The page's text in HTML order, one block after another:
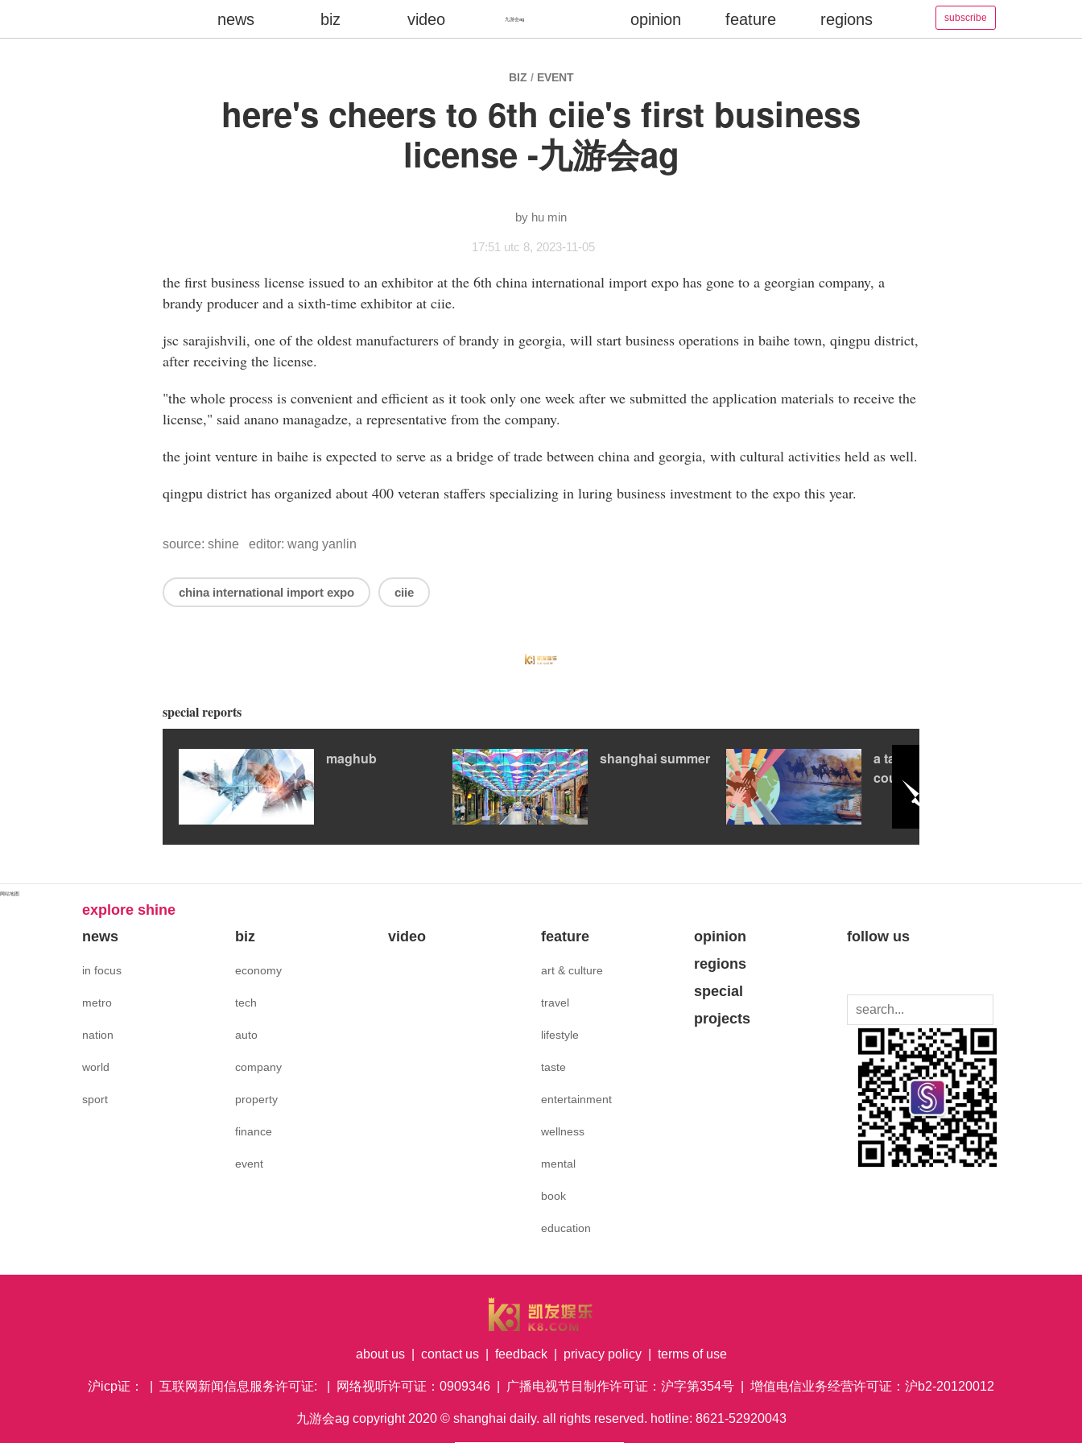
BIZ / EVENT
here's cheers to 6th ciie's first business
license -九游会ag
hu min
17:51 utc 8, 2023-11-05
the first business license issued to an exhibitor at the 6th china international import expo has gone to a georgian company, a
brandy producer and a sixth-time exhibitor at ciie.
jsc sarajishvili, one of the oldest manufacturers of brandy in georgia, will start business operations in baihe town, qingpu district,
after receiving the license.
"the whole process is convenient and efficient as it took only one week after we submitted the application materials to receive the
license," said anano managadze, a representative from the company.
the joint venture in baihe is expected to serve as a bridge of trade between china and georgia, with cultural activities held as well.
qingpu district has organized about 400 veteran staffers specializing in luring business investment to the expo this year.
source: shine editor: wang yanlin
china international import expo ciie
special reports
maghub shanghai summer
a tale of two
countries
explore shine
news
in focus
metro
nation
world
sport
biz
economy
tech
auto
company
property
finance
event
video feature
art & culture
travel
lifestyle
taste
entertainment
wellness
mental
book
education
opinion
regions
special
projects
follow us
about us| contact us| feedback| privacy policy| terms of use
沪icp证： | 互联网新闻信息服务许可证: | 网络视听许可证：0909346 | 广播电视节目制作许可证：沪字第354号 | 增值电信业务经营许可证：沪b2-20120012
九游会ag copyright2020© shanghai daily. all rights reserved. hotline: 8621-52920043
subscribe
九游会ag
news biz video opinion feature regions
网站地图